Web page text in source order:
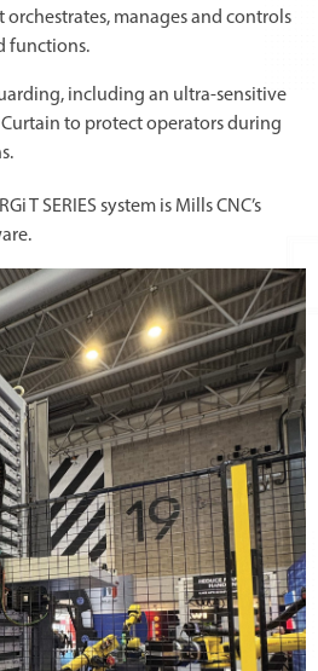
orchestrates, manages and controls
functions.
including an ultra-sensitive
to protect operators during
T SERIES system is Mills CNC’s